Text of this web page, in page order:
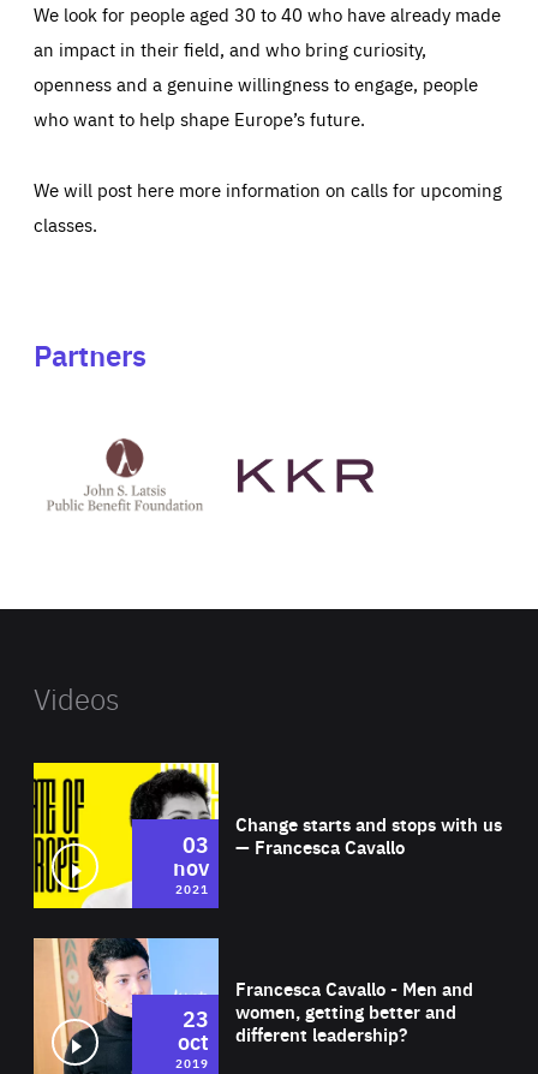
We look for people aged 30 to 40 who have already made
an impact in their field, and who bring curiosity,
openness and a genuine willingness to engage, people
who want to help shape Europe’s future.
We will post here more information on calls for upcoming
classes.
Partners
Latsis
public
website
Videos
Change starts and stops with us
— Francesca Cavallo
03
nov
2021
Francesca Cavallo - Men and
women, getting better and
different leadership?
23
oct
2019